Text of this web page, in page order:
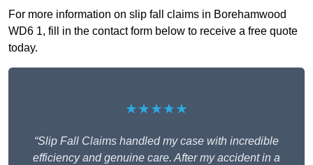
For more information on slip fall claims in Borehamwood
WD6 1, fill in the contact form below to receive a free quote
today.
★★★★★
“Slip Fall Claims handled my case with incredible
efficiency and genuine care. After my accident in a